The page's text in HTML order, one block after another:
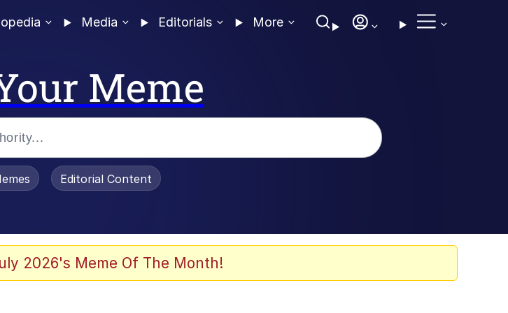
Media Editorials More
Meme
Editorial Content
2026's Meme Of The Month!